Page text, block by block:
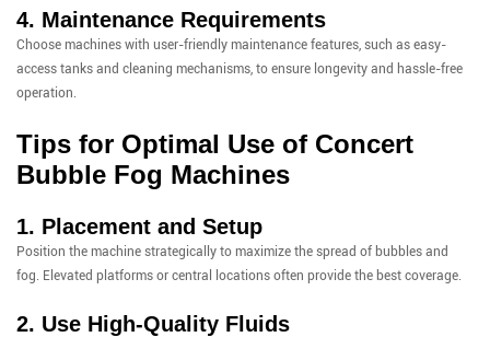
4. Maintenance Requirements
Choose machines with user-friendly maintenance features, such as easy-
access tanks and cleaning mechanisms, to ensure longevity and hassle-free
operation.
Tips for Optimal Use of Concert
Bubble Fog Machines
1. Placement and Setup
Position the machine strategically to maximize the spread of bubbles and
fog. Elevated platforms or central locations often provide the best coverage.
2. Use High-Quality Fluids